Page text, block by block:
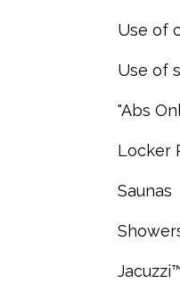
Use of
Use of
"Abs
Locker
Saunas